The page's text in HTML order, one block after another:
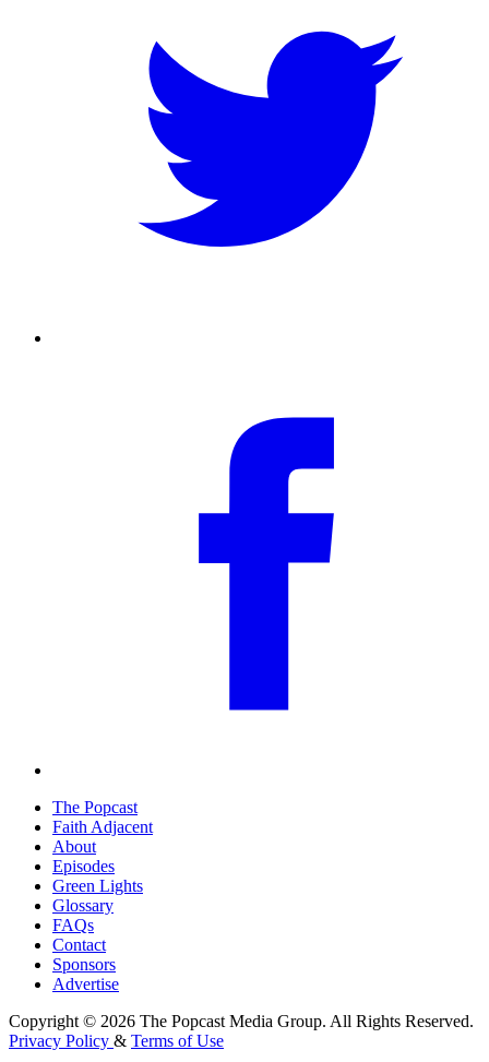
The Popcast
Faith Adjacent
About
Episodes
Green Lights
Glossary
FAQs
Contact
Sponsors
Advertise
Copyright © 2026 The Popcast Media Group. All Rights Reserved.
Privacy Policy & Terms of Use